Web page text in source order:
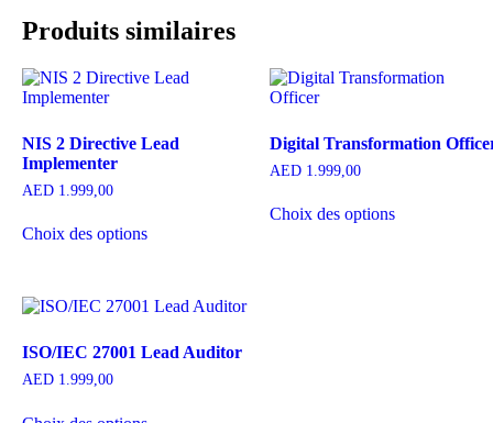
Produits similaires
NIS 2 Directive Lead
Implementer
AED 1.999,00
Choix des options
Digital Transformation
AED1.999,00
Choix des options
ISO/IEC 27001 Lead Auditor
AED 1.999,00